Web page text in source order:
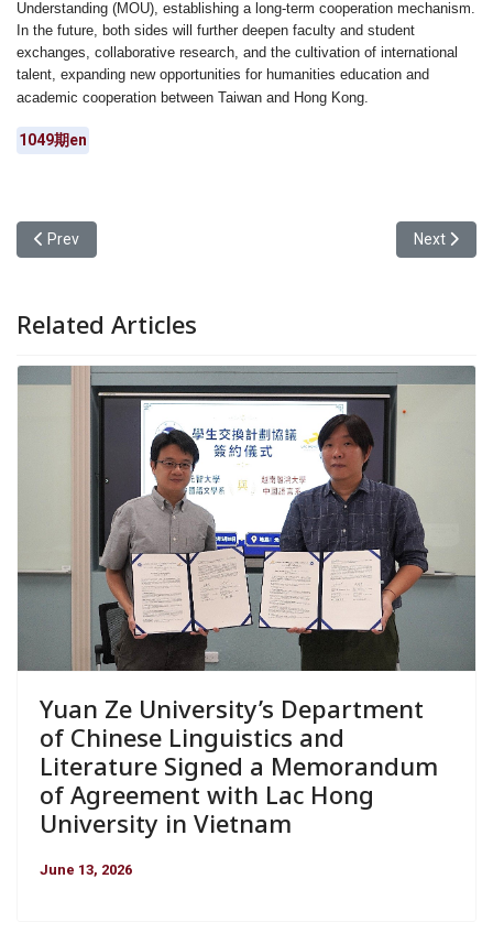
Understanding (MOU), establishing a long-term cooperation mechanism.
In the future, both sides will further deepen faculty and student
exchanges, collaborative research, and the cultivation of international
talent, expanding new opportunities for humanities education and
academic cooperation between Taiwan and Hong Kong.
1049期en
Previous article: Yuan Ze University’s General Education Center
Prev Next
Next
Related Articles
Yuan Ze University’s Department
of Chinese Linguistics and
Literature Signed a Memorandum
of Agreement with Lac Hong
University in Vietnam
June 13, 2026